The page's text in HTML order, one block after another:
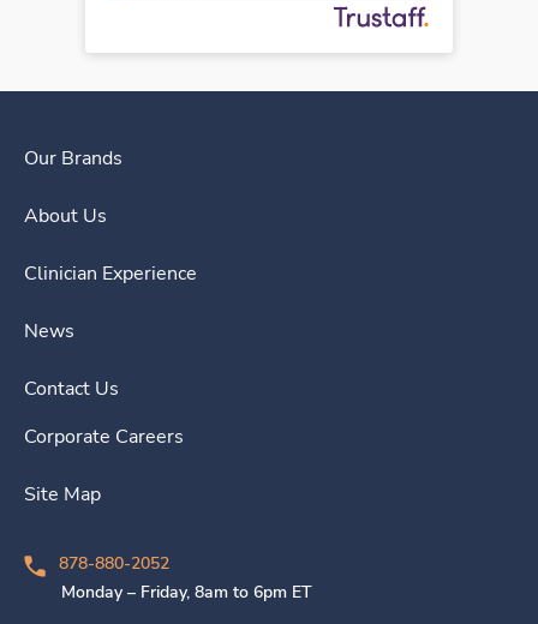
Our Brands
About Us
Clinician Experience
News
Contact Us
Corporate Careers
Site Map
878-880-2052
Monday – Friday, 8am to 6pm ET